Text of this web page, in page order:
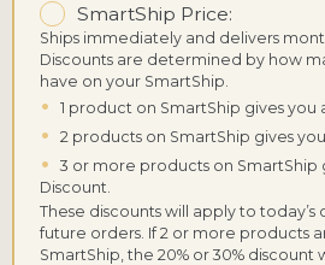
SmartShip Price:
Ships immediately and delivers
Discounts are determined by how
have on your SmartShip.
• 1 product on SmartShip gives you
• 2 products on SmartShip gives you
•
3 or more products on SmartShip
Discount.
These discounts will apply to today’s
future orders. If 2 or more products
SmartShip, the 20% or 30%